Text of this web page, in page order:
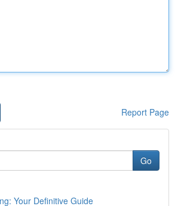
Report Page
Go
Your Definitive Guide